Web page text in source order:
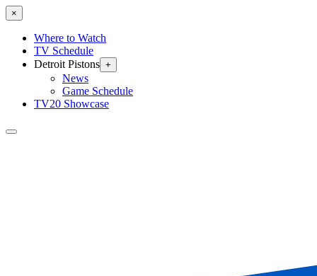
×
Where to Watch
TV Schedule
Detroit Pistons +
News
Game Schedule
TV20 Showcase